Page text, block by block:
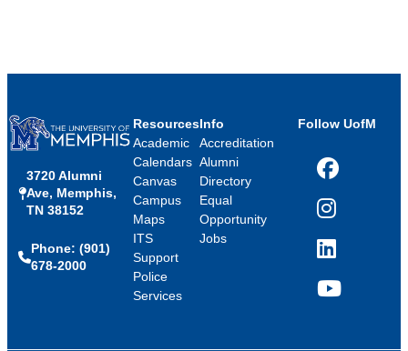
3720 Alumni
Ave, Memphis,
TN 38152
Phone: (901)
678-2000
Resources
Academic
Calendars
Canvas
Campus
Maps
ITS
Support
Police
Services
Info
Accreditation
Alumni
Directory
Equal
Opportunity
Jobs
Follow UofM
Facebook
Instagram
LinkedIn
YouTube